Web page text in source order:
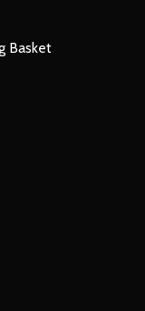
Basket